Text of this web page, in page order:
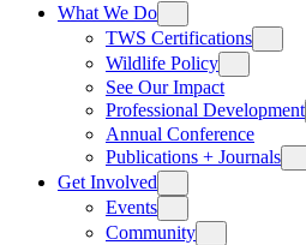
What We Do
TWS Certifications
Wildlife Policy
See Our Impact
Professional Development
Annual Conference
Publications + Journals
Get Involved
Events
Community